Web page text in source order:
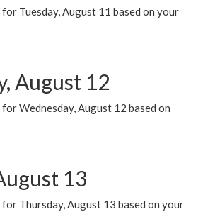
Tuesday, August 11 based on your
August 12
Wednesday, August 12 based on
13
Thursday, August 13 based on your